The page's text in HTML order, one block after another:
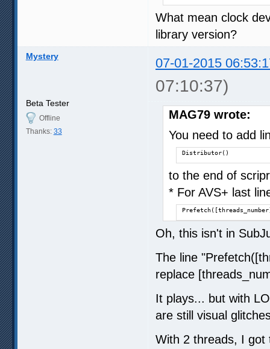
What mean clock
library version?
Mystery 07-01-2015
07:10:37)
Beta Tester
Offline
Thanks: 33
MAG79 wrote:
You need to add
Distributor()
to the end of
* For AVS+ last
Oh, this isn't in
The line
replace
It plays... but with
are still visual
With 2 threads, I got